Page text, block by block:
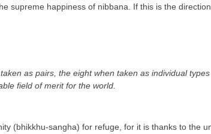
supreme happiness of nibbana. If this is the
as pairs, the eight when taken as individual
field of merit for the world.
(bhikkhu-sangha) for refuge, for it is thanks to the